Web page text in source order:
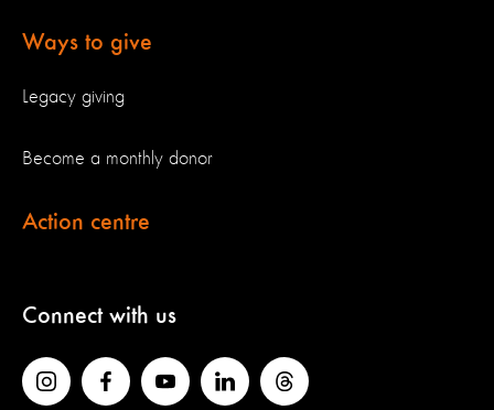
Ways to give
Legacy giving
Become a monthly donor
Action centre
Connect with us